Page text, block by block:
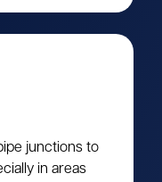
junctions to
in areas